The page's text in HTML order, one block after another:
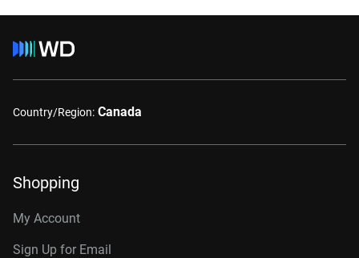
Country/Region: Canada
Shopping
My Account
Sign Up for Email